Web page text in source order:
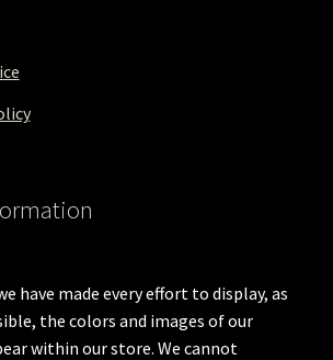
have made every effort to display, as
the colors and images of our
within our store. We cannot